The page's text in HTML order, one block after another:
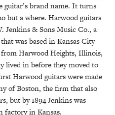
guitar’s brand name. It turns
but a where. Harwood guitars
Jenkins & Sons Music Co., a
was based in Kansas City
Harwood Heights, Illinois,
lived in before they moved to
Harwood guitars were made
of Boston, the firm that also
but by 1894 Jenkins was
factory in Kansas.